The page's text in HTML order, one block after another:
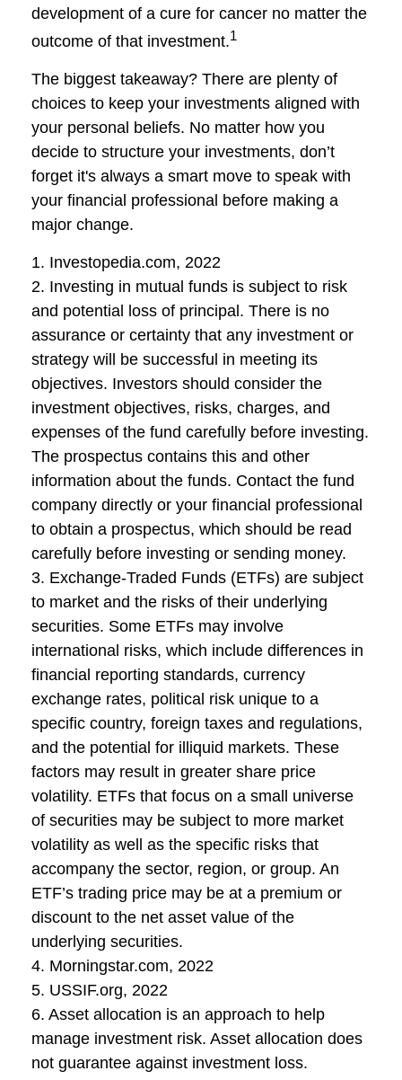
development of a cure for cancer no matter the
outcome of that investment.1
The biggest takeaway? There are plenty of
choices to keep your investments aligned with
your personal beliefs. No matter how you
decide to structure your investments, don’t
forget it's always a smart move to speak with
your financial professional before making a
major change.
1. Investopedia.com, 2022
2. Investing in mutual funds is subject to risk
and potential loss of principal. There is no
assurance or certainty that any investment or
strategy will be successful in meeting its
objectives. Investors should consider the
investment objectives, risks, charges, and
expenses of the fund carefully before investing.
The prospectus contains this and other
information about the funds. Contact the fund
company directly or your financial professional
to obtain a prospectus, which should be read
carefully before investing or sending money.
3. Exchange-Traded Funds (ETFs) are subject
to market and the risks of their underlying
securities. Some ETFs may involve
international risks, which include differences in
financial reporting standards, currency
exchange rates, political risk unique to a
specific country, foreign taxes and regulations,
and the potential for illiquid markets. These
factors may result in greater share price
volatility. ETFs that focus on a small universe
of securities may be subject to more market
volatility as well as the specific risks that
accompany the sector, region, or group. An
ETF’s trading price may be at a premium or
discount to the net asset value of the
underlying securities.
4. Morningstar.com, 2022
5. USSIF.org, 2022
6. Asset allocation is an approach to help
manage investment risk. Asset allocation does
not guarantee against investment loss.